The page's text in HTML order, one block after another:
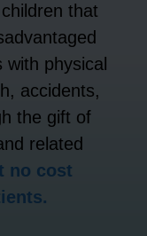
that
physical
accidents,
the gift of
related
no cost